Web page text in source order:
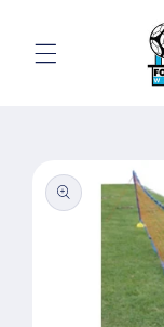
product
information